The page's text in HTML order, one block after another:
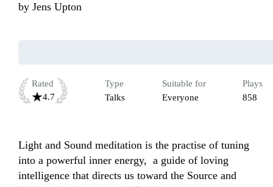
by Jens Upton
Rated
4.7
Type
Talks
Suitable for
Everyone
Plays
858
Light and Sound meditation is the practise of tuning
into a powerful inner energy,  a guide of loving
intelligence that directs us toward the Source and